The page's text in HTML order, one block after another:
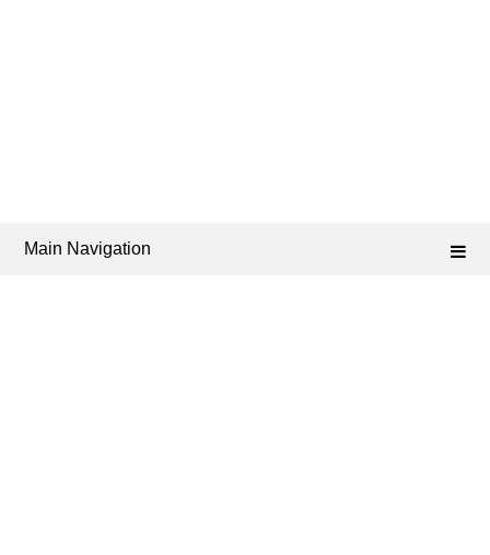
Main Navigation